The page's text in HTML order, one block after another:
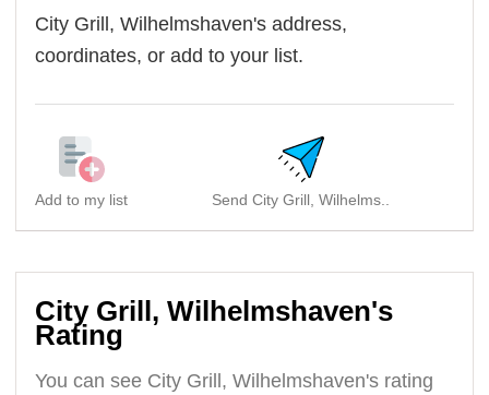
City Grill, Wilhelmshaven's address,
coordinates, or add to your list.
Add to my list Send City Grill, Wilhelms..
City Grill, Wilhelmshaven's
Rating
You can see City Grill, Wilhelmshaven's rating